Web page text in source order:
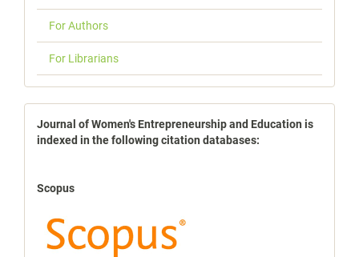
For Authors
For Librarians
indexbases
Journal of Women's Entrepreneurship and Education is
indexed in the following citation databases:
Scopus